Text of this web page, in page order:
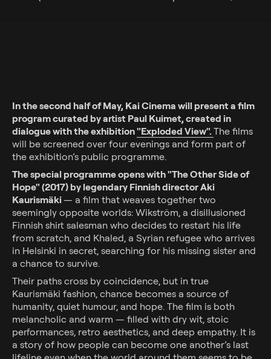
In the second half of May, Kai Cinema will present a film
program curated by artist Paul Kuimet, created in
dialogue with the exhibition"Exploded View".The films
will be screened over four evenings and form part of
the exhibition’s public programme.
The special programme opens with "The Other Side of
Hope" (2017) by legendary Finnish director Aki
Kaurismäki— a film that weaves together two
seemingly opposite worlds: Wikström, a disillusioned
Finnish shirt salesman who decides to restart his life
from scratch, and Khaled, a Syrian refugee who arrives
in Helsinki in secret, searching for his missing sister and
a chance to survive.
Their paths cross by coincidence, but in true
Kaurismäki fashion, chance becomes a source of
humanity, quiet humour, and hope. The film is both
melancholic and warm — filled with dry wit, stoic
performances, retro aesthetics, and deep empathy. It is
a story of how people can become one another’s last